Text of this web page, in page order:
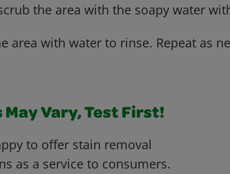
the area with the soapy water
area with water to rinse. Repeat as
May Vary, Test First!
to offer stain removal
as a service to consumers.